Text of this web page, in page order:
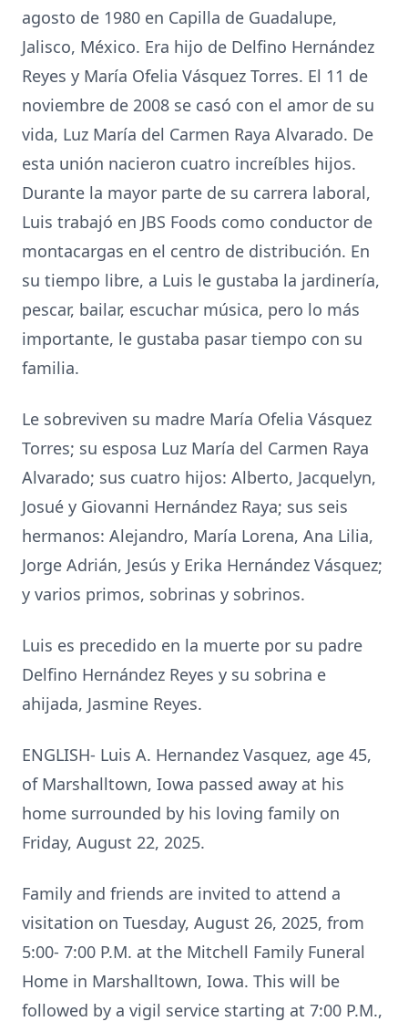
agosto de 1980 en Capilla de Guadalupe,
Jalisco, México. Era hijo de Delfino Hernández
Reyes y María Ofelia Vásquez Torres. El 11 de
noviembre de 2008 se casó con el amor de su
vida, Luz María del Carmen Raya Alvarado. De
esta unión nacieron cuatro increíbles hijos.
Durante la mayor parte de su carrera laboral,
Luis trabajó en JBS Foods como conductor de
montacargas en el centro de distribución. En
su tiempo libre, a Luis le gustaba la jardinería,
pescar, bailar, escuchar música, pero lo más
importante, le gustaba pasar tiempo con su
familia.
Le sobreviven su madre María Ofelia Vásquez
Torres; su esposa Luz María del Carmen Raya
Alvarado; sus cuatro hijos: Alberto, Jacquelyn,
Josué y Giovanni Hernández Raya; sus seis
hermanos: Alejandro, María Lorena, Ana Lilia,
Jorge Adrián, Jesús y Erika Hernández Vásquez;
y varios primos, sobrinas y sobrinos.
Luis es precedido en la muerte por su padre
Delfino Hernández Reyes y su sobrina e
ahijada, Jasmine Reyes.
ENGLISH- Luis A. Hernandez Vasquez, age 45,
of Marshalltown, Iowa passed away at his
home surrounded by his loving family on
Friday, August 22, 2025.
Family and friends are invited to attend a
visitation on Tuesday, August 26, 2025, from
5:00- 7:00 P.M. at the Mitchell Family Funeral
Home in Marshalltown, Iowa. This will be
followed by a vigil service starting at 7:00 P.M.,